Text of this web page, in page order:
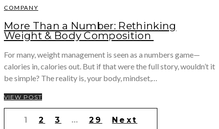
COMPANY
More Than a Number: Rethinking
Weight & Body Composition
For many, weight management is seen as a numbers game—
calories in, calories out. But if that were the full story, wouldn’t it
be simple? The reality is, your body, mindset,…
VIEW POST
Posts
pagination
1 2 3 … 29 Next